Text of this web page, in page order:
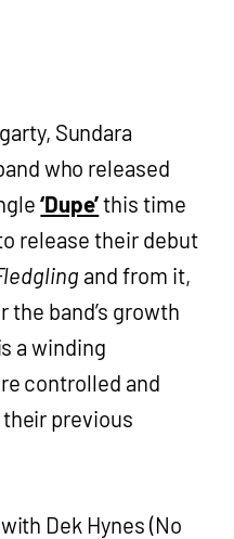
Sundara
who released
‘Dupe’this time
release their debut
and from it,
the band’s growth
a winding
controlled and
previous
Dek Hynes (No